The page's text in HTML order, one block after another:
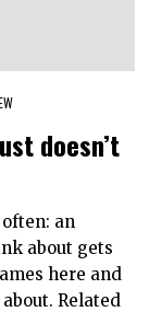
doesn’t
an
about gets
here and
Related